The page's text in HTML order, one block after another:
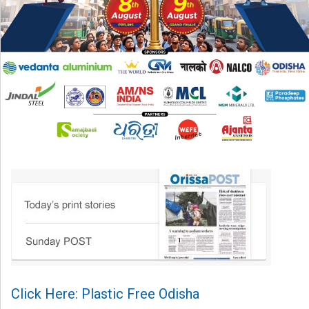
Click Here: Plastic Free Odisha